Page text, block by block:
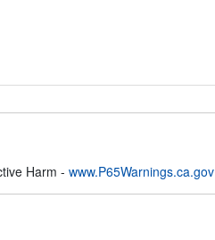
Harm - www.P65Warnings.ca.gov